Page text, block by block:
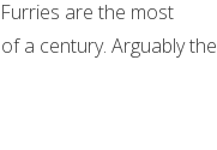
are the most
a century. Arguably the